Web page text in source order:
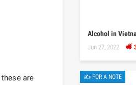
are
Alcohol in
Jun 27, 2022
✍ FOR A NOTE